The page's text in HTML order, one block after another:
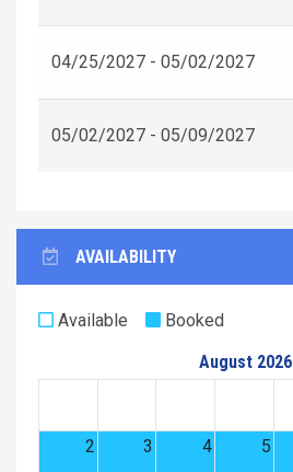
04/25/2027 - 05/02/2027
05/02/2027 - 05/09/2027
AVAILABILITY
Available
Booked
August 2026
2 3 4 5